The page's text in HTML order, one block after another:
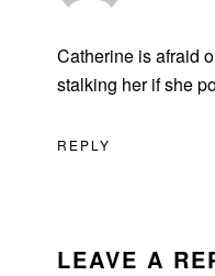
Catherine is afraid
stalking her if she
REPLY
LEAVE A